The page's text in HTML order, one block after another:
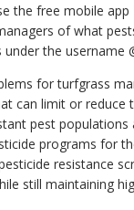
the free mobile
of what
the username
for turfgrass
can limit or
pest
programs for
resistance
still maintaining